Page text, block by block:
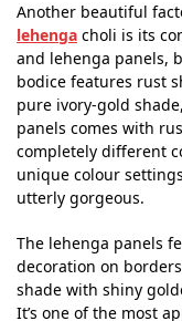
Another beautiful
lehenga choli is its
and lehenga panels,
bodice features rust
pure ivory-gold
panels comes with
completely different
unique colour
utterly gorgeous.
The lehenga panels
decoration on
shade with shiny
It’s one of the most